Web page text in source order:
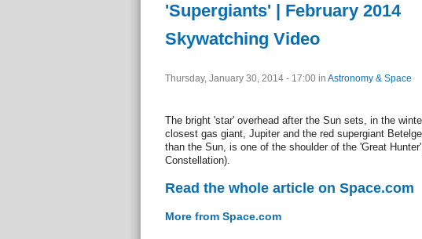
'Supergiants' | February 2014
Skywatching Video
Thursday, January 30, 2014 - 17:00 in Astronomy & Space
The bright 'star' overhead after the Sun sets, in the
closest gas giant, Jupiter and the red supergiant
than the Sun, is one of the shoulder of the 'Great
Constellation).
Read the whole article on Space.com
More from Space.com